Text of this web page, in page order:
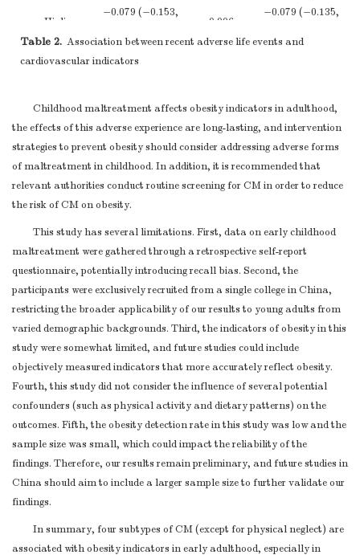
Summarise key
objectives
Discuss limitations
of the study, taking
into account
sources of
imprecision.
Discuss both
direction and
magnitude of any
potential bias
Interpretation 20
Give a cautious
overall
interpretation of
results considering
objectives,
limitations,
multiplicity of
analyses, results
relevant evidence
4-5
Discuss the
Hipline
−0.079 (−0.153,
0.006
−0.079 (−0.135,
WHR
fat; FM, fat mass; WHR, waist hip ratio; WC, waist circumference.
adjusted for age, sex, drinking, smoking, father education, mother
type, family economic, emotional abuse; physical abuse; sexual abuse;
Table 2. Association between recent adverse life events and
cardiovascular indicators
Childhood maltreatment affects obesity indicators in adulthood,
the effects of this adverse experience are long-lasting, and intervention
strategies to prevent obesity should consider addressing adverse forms
of maltreatment in childhood. In addition, it is recommended that
relevant authorities conduct routine screening for CM in order to reduce
the risk of CM on obesity.
This study has several limitations. First, data on early childhood
maltreatment were gathered through a retrospective self-report
questionnaire, potentially introducing recall bias. Second, the
participants were exclusively recruited from a single college in China,
restricting the broader applicability of our results to young adults from
varied demographic backgrounds. Third, the indicators of obesity in this
study were somewhat limited, and future studies could include
objectively measured indicators that more accurately reflect obesity.
Fourth, this study did not consider the influence of several potential
confounders (such as physical activity and dietary patterns) on the
outcomes. Fifth, the obesity detection rate in this study was low and the
sample size was small, which could impact the reliability of the
findings. Therefore, our results remain preliminary, and future studies in
China should aim to include a larger sample size to further validate our
findings.
In summary, four subtypes of CM (except for physical neglect) are
associated with obesity indicators in early adulthood, especially in